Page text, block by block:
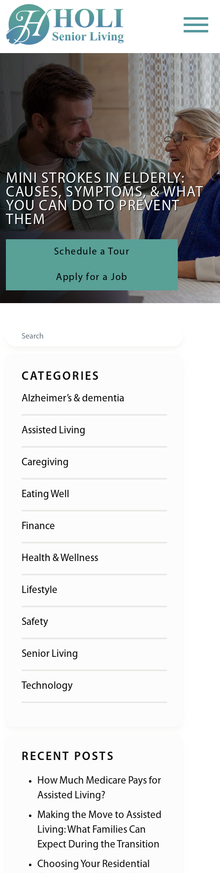
MINI STROKES IN ELDERLY:
CAUSES, SYMPTOMS, & WHAT
YOU CAN DO TO PREVENT
THEM
Schedule a Tour
Apply for a Job
Search
CATEGORIES
Alzheimer’s & dementia
Assisted Living
Caregiving
Eating Well
Finance
Health & Wellness
Lifestyle
Safety
Senior Living
Technology
RECENT POSTS
How Much Medicare Pays for
Assisted Living?
Making the Move to Assisted
Living: What Families Can
Expect During the Transition
Choosing Your Residential